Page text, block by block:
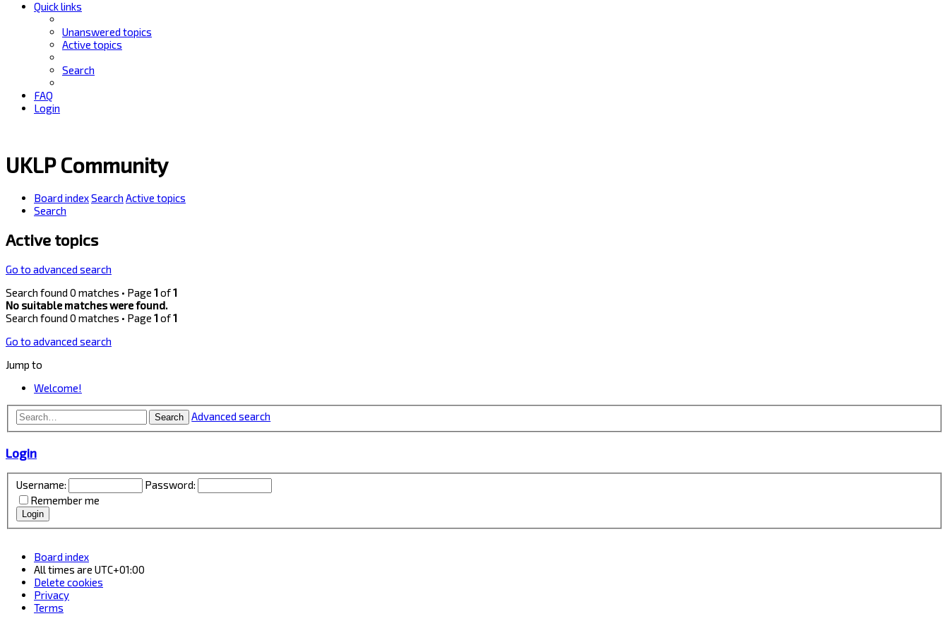
Quick links
Unanswered topics
Active topics
Search
FAQ
Login
UKLP Community
Board indexSearch Active topics
Search
Active topics
Go to advanced search
Search found 0 matches • Page 1of1
No suitable matches were found.
Search found 0 matches • Page 1of1
Go to advanced search
Jump to
Welcome!
Search Advanced search
Login
Username:
Password:
Remember me
Board index
All times are UTC+01:00
Delete cookies
Privacy
Terms